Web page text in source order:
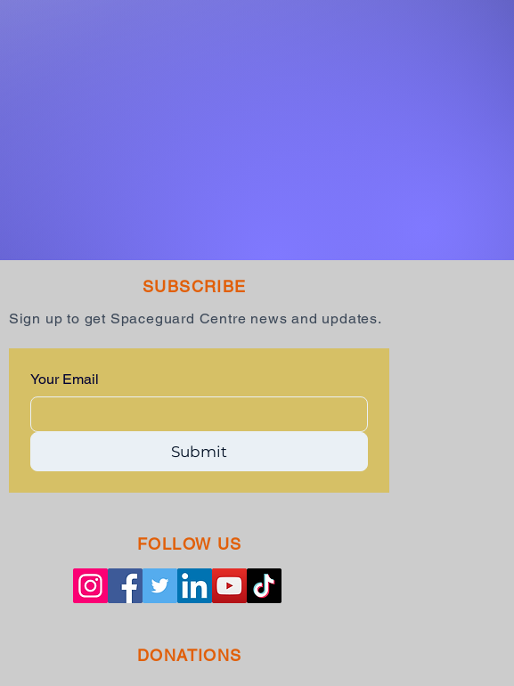
SUBSCRIBE
Sign up to get Spaceguard Centre news and updates.
Your Email
Submit
FOLLOW US
DONATIONS